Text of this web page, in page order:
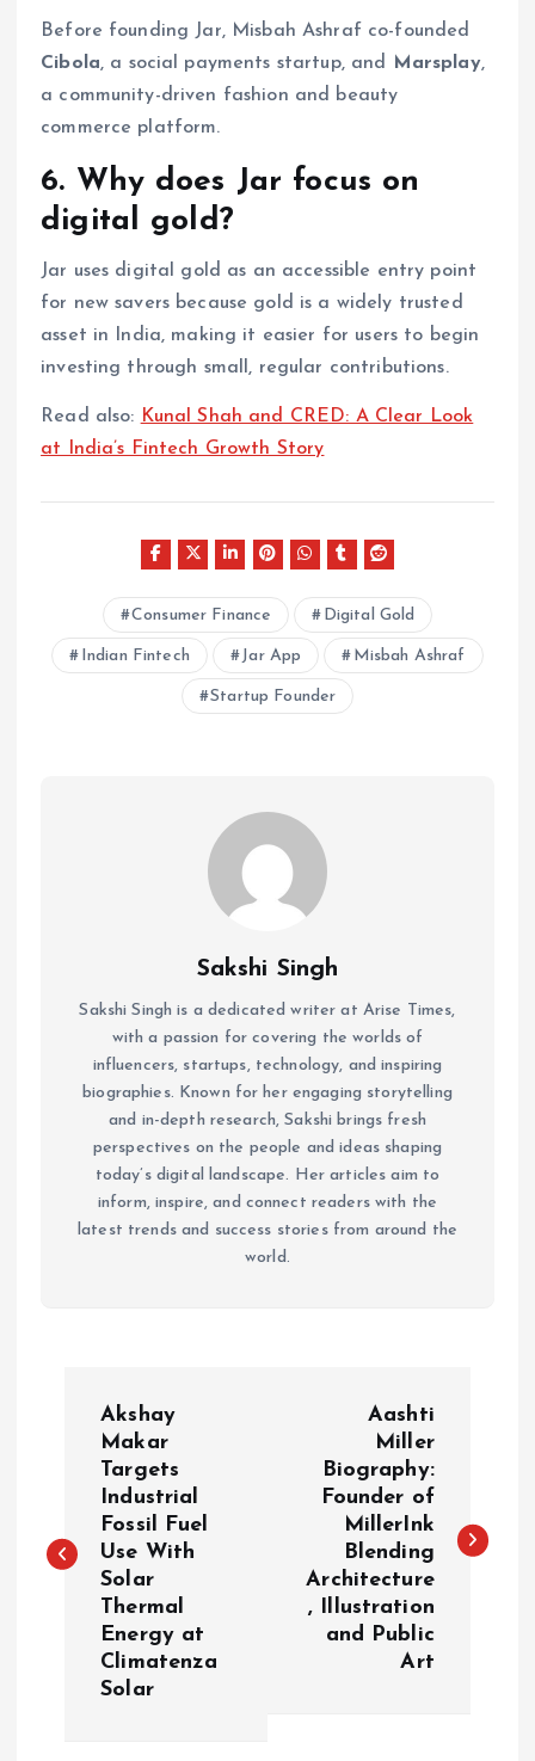
Before founding Jar, Misbah Ashraf co-founded
Cibola, a social payments startup, and Marsplay,
a community-driven fashion and beauty
commerce platform.
6. Why does Jar focus on
digital gold?
Jar uses digital gold as an accessible entry point
for new savers because gold is a widely trusted
asset in India, making it easier for users to begin
investing through small, regular contributions.
Read also: Kunal Shah and CRED: A Clear Look
at India’s Fintech Growth Story
Consumer Finance Digital Gold
Indian Fintech Jar App Misbah Ashraf
Startup Founder
Sakshi Singh
Sakshi Singh is a dedicated writer at Arise Times,
with a passion for covering the worlds of
influencers, startups, technology, and inspiring
biographies. Known for her engaging storytelling
and in-depth research, Sakshi brings fresh
perspectives on the people and ideas shaping
today’s digital landscape. Her articles aim to
inform, inspire, and connect readers with the
latest trends and success stories from around the
world.
t
Akshay
Makar
Targets
Industrial
Fossil Fuel
Use With
Solar
Thermal
Energy at
Climatenza
Solar
Aashti
Miller
Biography:
Founder of
MillerInk
Blending
Architecture
, Illustration
and Public
Art